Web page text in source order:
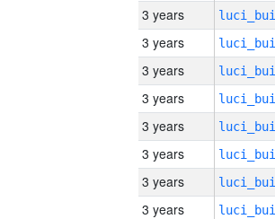
3 years
3 years
3 years
3 years
3 years
3 years
3 years
3 years